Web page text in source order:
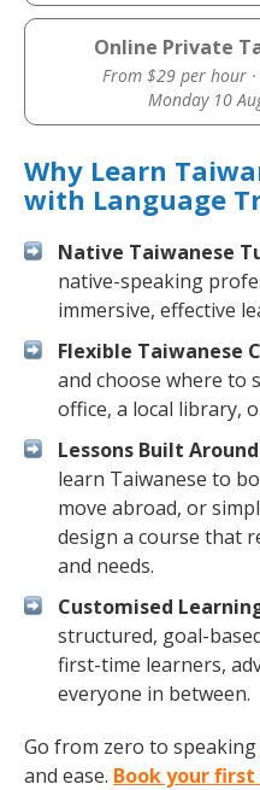
Online Private
From $29 per hour
Monday 10
Why Learn
with Language
Native Taiwanese
native-speaking
immersive, effective
Flexible Taiwanese
and choose where to
office, a local library,
Lessons Built
learn Taiwanese to
move abroad, or
design a course that
and needs.
Customised
structured, goal-
first-time learners,
everyone in between.
Go from zero to
and ease. Book your first